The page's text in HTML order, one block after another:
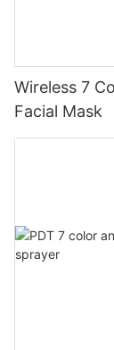
Wireless 7
Facial Mask